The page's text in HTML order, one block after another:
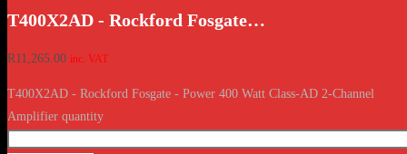
T400X2AD - Rockford Fosgate…
R11,265.00 inc. VAT
T400X2AD - Rockford Fosgate - Power 400 Watt Class-AD 2-Channel
Amplifier quantity